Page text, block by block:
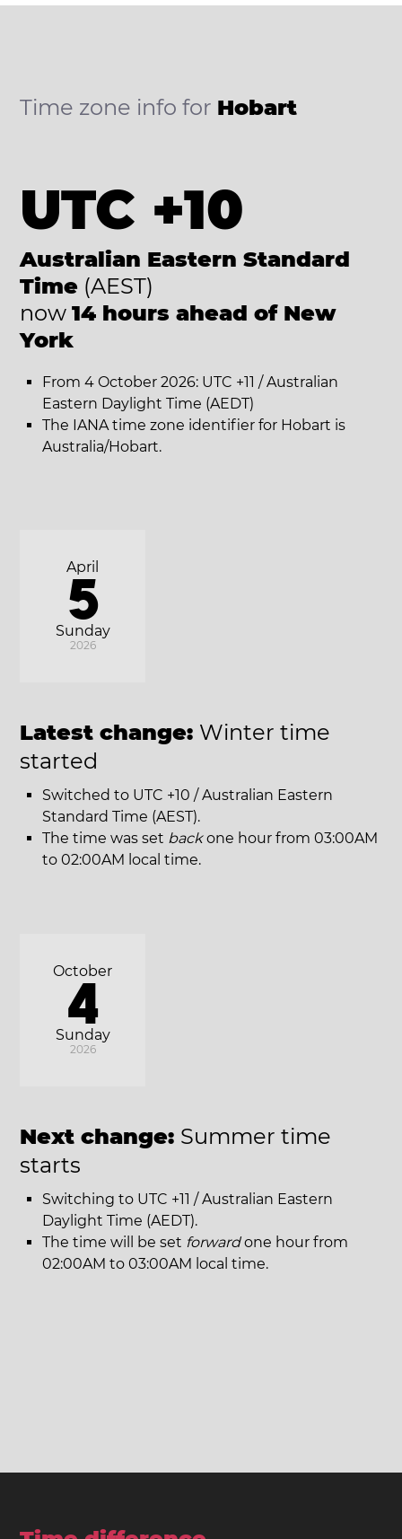
Time zone info for Hobart
UTC +10
Australian Eastern Standard
Time (AEST)
now 14 hours ahead of New
York
From 4 October 2026: UTC +11 / Australian
Eastern Daylight Time (AEDT)
The IANA time zone identifier for Hobart is
Australia/Hobart.
Sunday
April
5
2026
Latest change: Winter time
started
Switched to UTC +10 / Australian Eastern
Standard Time (AEST).
The time was set backone hour from 03:00AM
to 02:00AM local time.
Sunday
October
4
2026
Next change: Summer time
starts
Switching to UTC +11 / Australian Eastern
Daylight Time (AEDT).
The time will be set forwardone hour from
02:00AM to 03:00AM local time.